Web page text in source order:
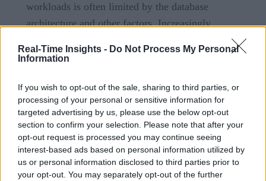
Real-Time Insights - Do Not Process My Personal
Information
If you wish to opt-out of the sale, sharing to third parties, or
processing of your personal or sensitive information for
targeted advertising by us, please use the below opt-out
section to confirm your selection. Please note that after your
opt-out request is processed you may continue seeing
interest-based ads based on personal information utilized by
us or personal information disclosed to third parties prior to
your opt-out. You may separately opt-out of the further
workloads is often limited by the database
architecture and other factors. Increasingly,
performance, distributed SQL query engine that
Hadoop, AWS S3, MySQL, Kafka, MongoDB, and
more.Read more.
The Case for Ahana Cloud for Presto